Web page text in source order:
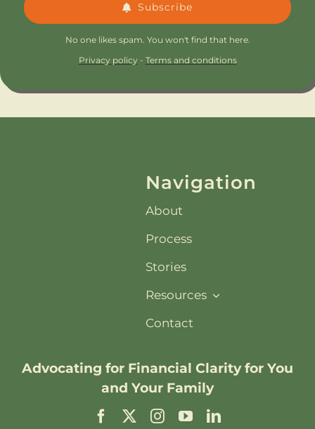
Subscribe
No one likes spam. You won't find that here.
Privacy policy - Terms and conditions
Navigation
About
Process
Stories
Resources
Contact
Advocating for Financial Clarityfor You
and Your Family